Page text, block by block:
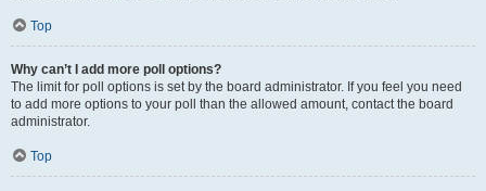
Top
Why can’t I add more poll options?
The limit for poll options is set by the board administrator. If you feel you need
to add more options to your poll than the allowed amount, contact the board
administrator.
Top